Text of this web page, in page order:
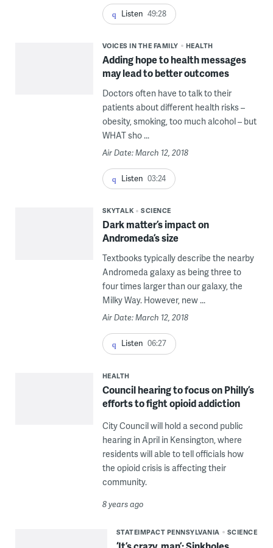
Listen 49:28
VOICES IN THE FAMILY HEALTH
Adding hope to health messages
may lead to better outcomes
Doctors often have to talk to their
patients about different health risks –
obesity, smoking, too much alcohol – but
WHAT sho ...
Air Date: March 12, 2018
Listen 03:24
SKYTALK SCIENCE
Dark matter’s impact on
Andromeda’s size
Textbooks typically describe the nearby
Andromeda galaxy as being three to
four times larger than our galaxy, the
Milky Way. However, new ...
Air Date: March 12, 2018
Listen 06:27
HEALTH
Council hearing to focus on Philly’s
efforts to fight opioid addiction
City Council will hold a second public
hearing in April in Kensington, where
residents will able to tell officials how
the opioid crisis is affecting their
community.
8 years ago
STATEIMPACT PENNSYLVANIA SCIENCE